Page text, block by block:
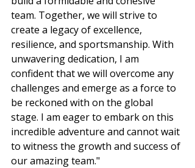
team. Together, we will strive to
create a legacy of excellence,
resilience, and sportsmanship. With
unwavering dedication, I am
confident that we will overcome any
challenges and emerge as a force to
be reckoned with on the global
stage. I am eager to embark on this
incredible adventure and cannot wait
to witness the growth and success of
our amazing team."